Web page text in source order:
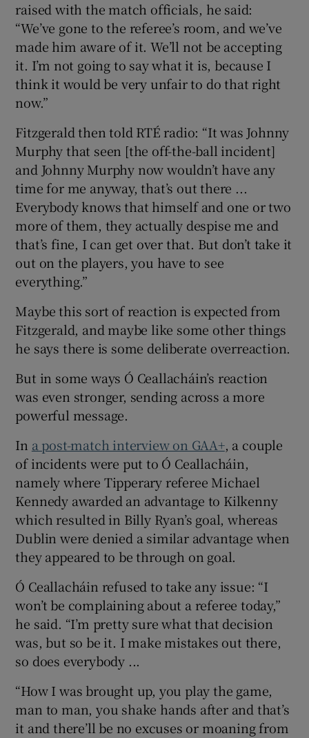
raised with the match officials, he said:
“We’ve gone to the referee’s room, and we’ve
made him aware of it. We’ll not be accepting
it. I’m not going to say what it is, because I
think it would be very unfair to do that right
now.”
Fitzgerald then told RTÉ radio: “It was Johnny
Murphy that seen [the off-the-ball incident]
and Johnny Murphy now wouldn’t have any
time for me anyway, that’s out there ...
Everybody knows that himself and one or two
more of them, they actually despise me and
that’s fine, I can get over that. But don’t take it
out on the players, you have to see
everything.”
Maybe this sort of reaction is expected from
Fitzgerald, and maybe like some other things
he says there is some deliberate overreaction.
But in some ways Ó Ceallacháin’s reaction
was even stronger, sending across a more
powerful message.
In a post-match interview on GAA+, a couple
of incidents were put to Ó Ceallacháin,
namely where Tipperary referee Michael
Kennedy awarded an advantage to Kilkenny
which resulted in Billy Ryan’s goal, whereas
Dublin were denied a similar advantage when
they appeared to be through on goal.
Ó Ceallacháin refused to take any issue: “I
won’t be complaining about a referee today,”
he said. “I’m pretty sure what that decision
was, but so be it. I make mistakes out there,
so does everybody ...
“How I was brought up, you play the game,
man to man, you shake hands after and that’s
it and there’ll be no excuses or moaning from